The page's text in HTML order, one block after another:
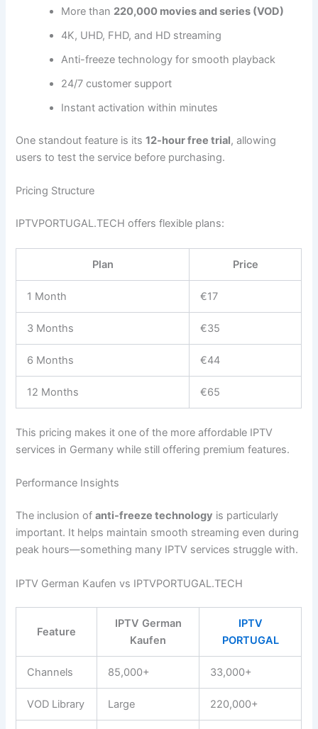
More than 220,000 movies and series (VOD)
4K, UHD, FHD, and HD streaming
Anti-freeze technology for smooth playback
24/7 customer support
Instant activation within minutes
One standout feature is its12-hour free trial, allowing
users to test the service before purchasing.
Pricing Structure
IPTVPORTUGAL.TECH offers flexible plans:
Plan Price
1 Month €17
3 Months €35
6 Months €44
12 Months €65
This pricing makes it one of the more affordable IPTV
services in Germany while still offering premium features.
Performance Insights
The inclusion ofanti-freeze technology is particularly
important. It helps maintain smooth streaming even during
peak hours—something many IPTV services struggle with.
IPTV German Kaufen vs IPTVPORTUGAL.TECH
Feature
IPTV German
Kaufen
IPTV
PORTUGAL
Channels 85,000+ 33,000+
VOD Library Large 220,000+